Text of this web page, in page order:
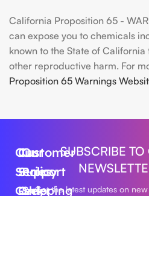
California Proposition 65 -
can expose you to chemicals
known to the State of
other reproductive harm. For
Proposition 65 Warnings
Our
Series
Geek
Customer
Support
Order
Our
Policy
Shipping
SUBSCRIBE TO
Get the latest updates on